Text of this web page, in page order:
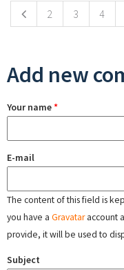
2 3 4
Add new
Your name*
E-mail
The content of this field is
you have a Gravataraccount
provide, it will be used to
Subject